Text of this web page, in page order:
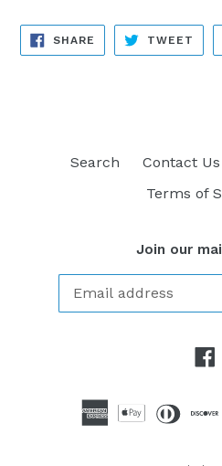
SHARE SHARE
FACEBOOK
TWEET
Search Contact Us
Terms of
Join our